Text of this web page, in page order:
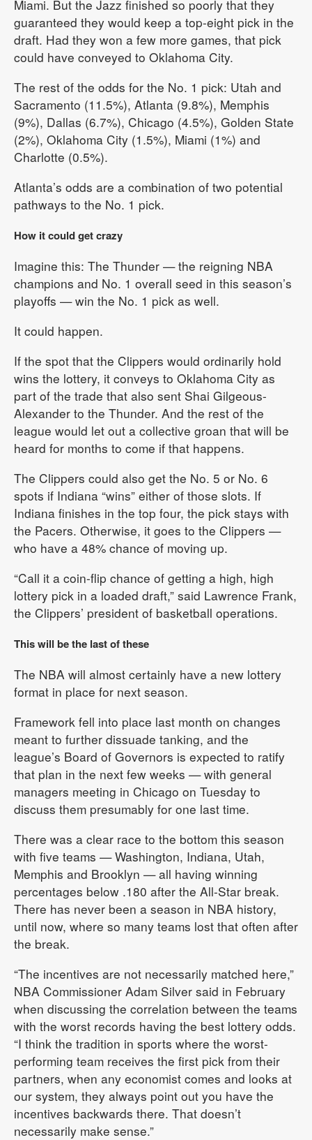
Miami. But the Jazz finished so poorly that they
guaranteed they would keep a top-eight pick in the
draft. Had they won a few more games, that pick
could have conveyed to Oklahoma City.
The rest of the odds for the No. 1 pick: Utah and
Sacramento (11.5%), Atlanta (9.8%), Memphis
(9%), Dallas (6.7%), Chicago (4.5%), Golden State
(2%), Oklahoma City (1.5%), Miami (1%) and
Charlotte (0.5%).
Atlanta’s odds are a combination of two potential
pathways to the No. 1 pick.
How it could get crazy
Imagine this: The Thunder — the reigning NBA
champions and No. 1 overall seed in this season’s
playoffs — win the No. 1 pick as well.
It could happen.
If the spot that the Clippers would ordinarily hold
wins the lottery, it conveys to Oklahoma City as
part of the trade that also sent Shai Gilgeous-
Alexander to the Thunder. And the rest of the
league would let out a collective groan that will be
heard for months to come if that happens.
The Clippers could also get the No. 5 or No. 6
spots if Indiana “wins” either of those slots. If
Indiana finishes in the top four, the pick stays with
the Pacers. Otherwise, it goes to the Clippers —
who have a 48% chance of moving up.
“Call it a coin-flip chance of getting a high, high
lottery pick in a loaded draft,” said Lawrence Frank,
the Clippers’ president of basketball operations.
This will be the last of these
The NBA will almost certainly have a new lottery
format in place for next season.
Framework fell into place last month on changes
meant to further dissuade tanking, and the
league’s Board of Governors is expected to ratify
that plan in the next few weeks — with general
managers meeting in Chicago on Tuesday to
discuss them presumably for one last time.
There was a clear race to the bottom this season
with five teams — Washington, Indiana, Utah,
Memphis and Brooklyn — all having winning
percentages below .180 after the All-Star break.
There has never been a season in NBA history,
until now, where so many teams lost that often after
the break.
“The incentives are not necessarily matched here,”
NBA Commissioner Adam Silver said in February
when discussing the correlation between the teams
with the worst records having the best lottery odds.
“I think the tradition in sports where the worst-
performing team receives the first pick from their
partners, when any economist comes and looks at
our system, they always point out you have the
incentives backwards there. That doesn’t
necessarily make sense.”